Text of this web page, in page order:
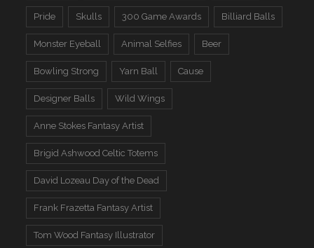
Pride Skulls 300 Game Awards Billiard Balls
Monster Eyeball Animal Selfies Beer
Bowling Strong Yarn Ball Cause
Designer Balls Wild Wings
Anne Stokes Fantasy Artist
Brigid Ashwood Celtic Totems
David Lozeau Day of the Dead
Frank Frazetta Fantasy Artist
Tom Wood Fantasy Illustrator